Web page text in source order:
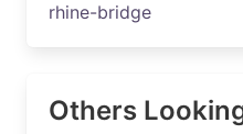
rhine-bridge
Others